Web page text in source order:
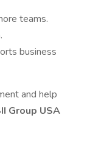
teams.
business
and help
Group USA